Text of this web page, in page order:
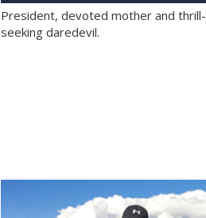
President, devoted mother and thrill-
seeking daredevil.